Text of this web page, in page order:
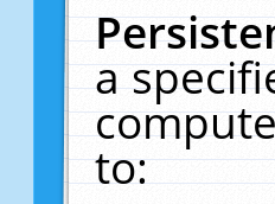
a
to: